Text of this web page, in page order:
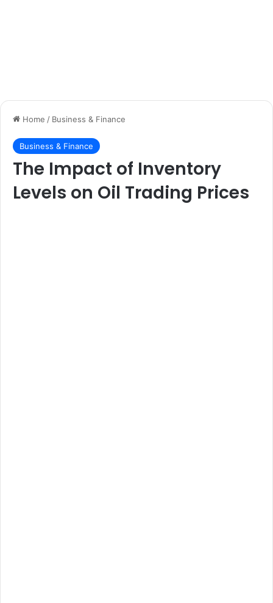
Home / Business & Finance
Business & Finance
The Impact of Inventory
Levels on Oil Trading Prices